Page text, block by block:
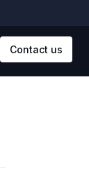
Contact us